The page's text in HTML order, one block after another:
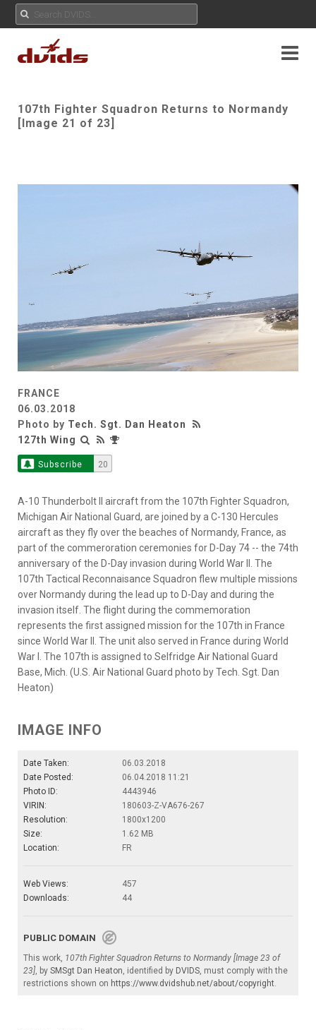
107th Fighter Squadron Returns to Normandy
[Image 21 of 23]
FRANCE
06.03.2018
Photo by Tech. Sgt. Dan Heaton
127th Wing
Subscribe 20
A-10 Thunderbolt II aircraft from the 107th Fighter Squadron,
Michigan Air National Guard, are joined by a C-130 Hercules
aircraft as they fly over the beaches of Normandy, France, as
part of the commeroration ceremonies for D-Day 74 -- the 74th
anniversary of the D-Day invasion during World War II. The
107th Tactical Reconnaisance Squadron flew multiple missions
over Normandy during the lead up to D-Day and during the
invasion itself. The flight during the commemoration
represents the first assigned mission for the 107th in France
since World War II. The unit also served in France during World
War I. The 107th is assigned to Selfridge Air National Guard
Base, Mich. (U.S. Air National Guard photo by Tech. Sgt. Dan
Heaton)
IMAGE INFO
Date Taken:
06.03.2018
Date Posted:
06.04.2018 11:21
Photo ID:
4443946
VIRIN:
180603-Z-VA676-267
Resolution:
1800x1200
Size:
1.62 MB
Location:
FR
Web Views:
457
Downloads:
44
PUBLIC DOMAIN
This work, 107th Fighter Squadron Returns to Normandy [Image 23 of
23], by SMSgt Dan Heaton, identified by DVIDS, must comply with the
restrictions shown on https://www.dvidshub.net/about/copyright.